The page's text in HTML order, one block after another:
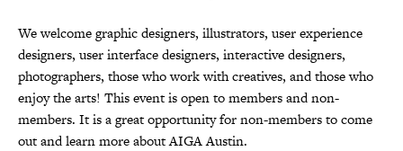
We welcome graphic designers, illustrators, user experience
designers, user interface designers, interactive designers,
photographers, those who work with creatives, and those who
enjoy the arts! This event is open to members and non-
members. It is a great opportunity for non-members to come
out and learn more about AIGA Austin.